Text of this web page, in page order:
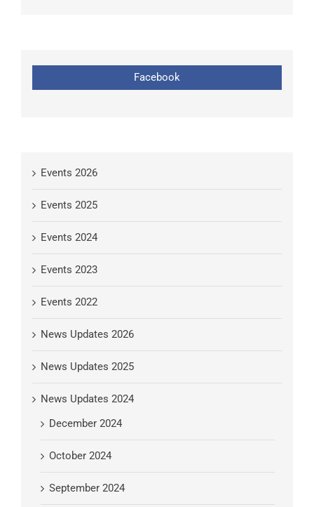
Facebook
Events 2026
Events 2025
Events 2024
Events 2023
Events 2022
News Updates 2026
News Updates 2025
News Updates 2024
December 2024
October 2024
September 2024